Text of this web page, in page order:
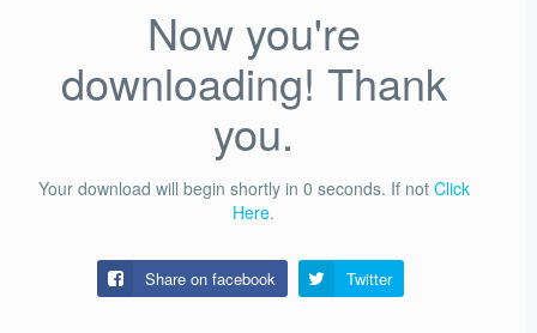
Now you're
downloading! Thank
you.
Your download will begin shortly in 0 seconds. If not Click
Here.
Share on facebook Twitter